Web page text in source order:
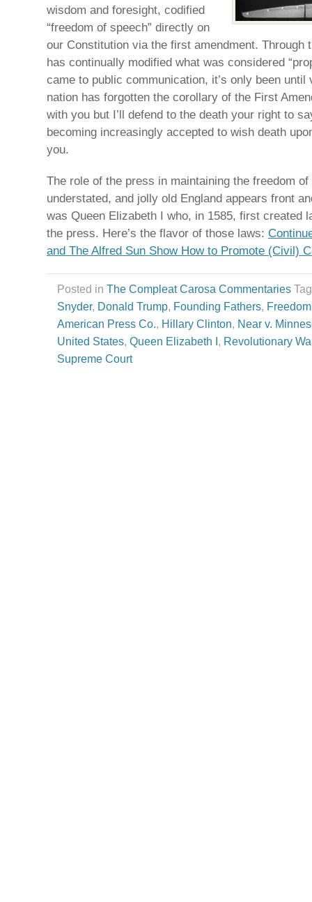
wisdom and foresight, codified
“freedom of speech” directly on
our Constitution via the first amendment. Through
has continually modified what was considered
came to public communication, it’s only been
nation has forgotten the corollary of the First
with you but I’ll defend to the death your right to
becoming increasingly accepted to wish death
you.
The role of the press in maintaining the freedom
understated, and jolly old England appears front
was Queen Elizabeth I who, in 1585, first created
the press. Here’s the flavor of those laws:
and The Alfred Sun Show How to Promote (Civil)
Posted in The Compleat Carosa Commentaries
Snyder, Donald Trump, Founding Fathers,
American Press Co., Hillary Clinton, Near v.
United States, Queen Elizabeth I , Revolutionary
Supreme Court